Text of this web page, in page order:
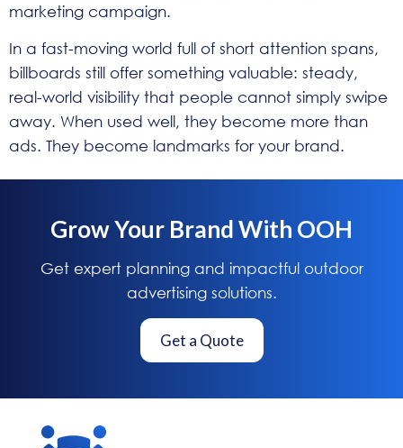
marketing campaign.
In a fast-moving world full of short attention spans,
billboards still offer something valuable: steady,
real-world visibility that people cannot simply swipe
away. When used well, they become more than
ads. They become landmarks for your brand.
Grow Your Brand With OOH
Get expert planning and impactful outdoor
advertising solutions.
Get a Quote